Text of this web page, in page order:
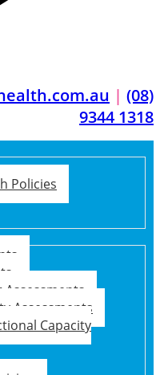
| (08)
9344 1318
Policies
Assessments
Capacity